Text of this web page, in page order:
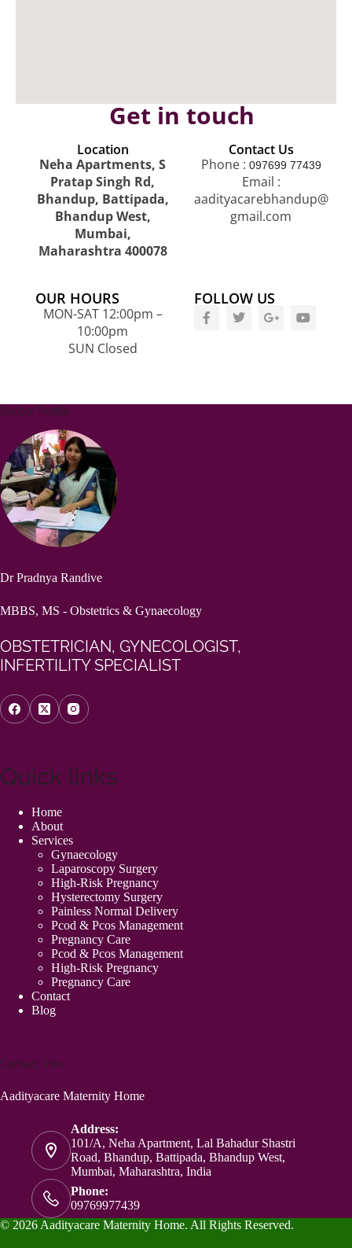
Get in touch
Location
Neha Apartments, S
Pratap Singh Rd,
Bhandup, Battipada,
Bhandup West,
Mumbai,
Maharashtra 400078
Contact Us
Phone : 097699 77439
Email :
aadityacarebhandup@
gmail.com
OUR HOURS
MON-SAT 12:00pm –
10:00pm
SUN Closed
FOLLOW US
Doctor Profile
Dr Pradnya Randive
MBBS, MS - Obstetrics & Gynaecology
OBSTETRICIAN, GYNECOLOGIST,
INFERTILITY SPECIALIST
Quick links
Home
About
Services
Gynaecology
Laparoscopy Surgery
High-Risk Pregnancy
Hysterectomy Surgery
Painless Normal Delivery
Pcod & Pcos Management
Pregnancy Care
Pcod & Pcos Management
High-Risk Pregnancy
Pregnancy Care
Contact
Blog
Contact Info
Aadityacare Maternity Home
Address:
101/A, Neha Apartment, Lal Bahadur Shastri
Road, Bhandup, Battipada, Bhandup West,
Mumbai, Maharashtra, India
Phone:
09769977439
© 2026 Aadityacare Maternity Home. All Rights Reserved.